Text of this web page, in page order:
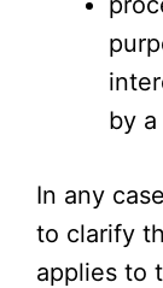
by
In any
to clarify
applies to